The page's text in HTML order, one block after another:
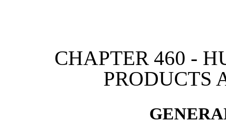
CHAPTER 460 -
PRODUCTS